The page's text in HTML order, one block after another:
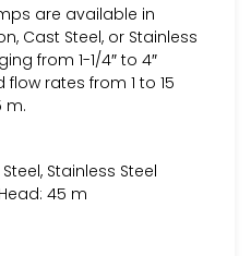
are available in
Cast Steel, or Stainless
from 1-1/4″ to 4″
rates from 1 to 15
m.
Stainless Steel
45 m